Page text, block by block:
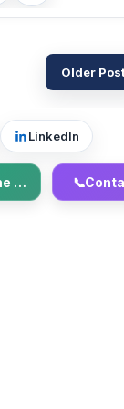
Older
LinkedIn
Become Volunteer 📞